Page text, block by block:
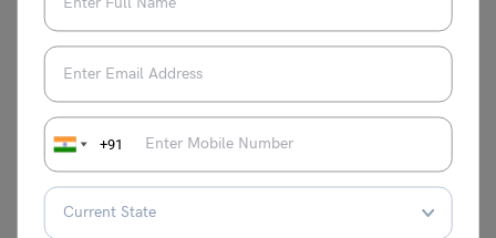
+91
Q5. Is untouchability still practiced today?
Although it is legally banned in many countries, traces of
untouchability and caste-based discrimination still exist
in some areas.
Q6. How did Mahatma Gandhi fight against
untouchability?
Mahatma Gandhi worked to uplift the lower castes,
calling them “Harijans” (children of God), and promoted